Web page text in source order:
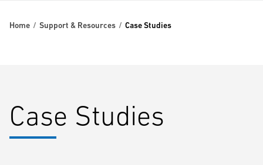
Home Support & Resources Case Studies
Case Studies